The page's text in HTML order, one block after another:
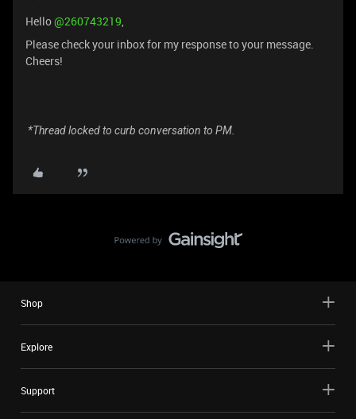
Hello ​@260743219,
Please check your inbox for my response to your message.
Cheers!
*Thread locked to curb conversation to PM.
Shop
Explore
Support